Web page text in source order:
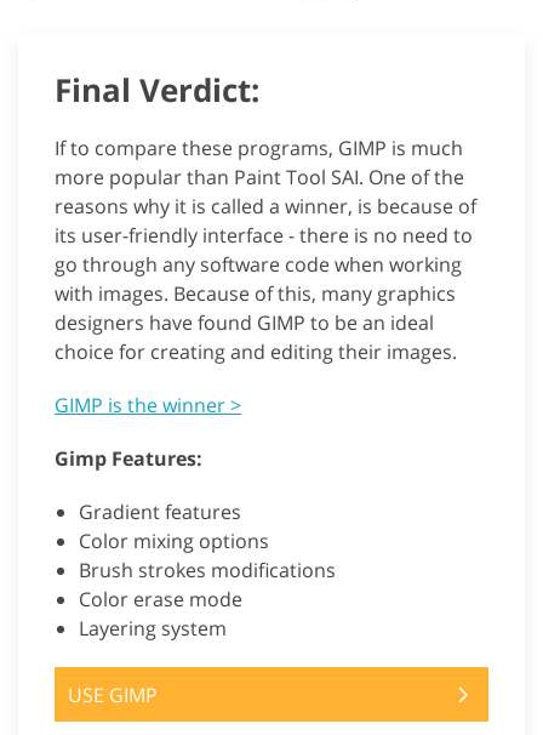
Final Verdict:
If to compare these programs, GIMP is much
more popular than Paint Tool SAI. One of the
reasons why it is called a winner, is because of
its user-friendly interface - there is no need to
go through any software code when working
with images. Because of this, many graphics
designers have found GIMP to be an ideal
choice for creating and editing their images.
GIMP is the winner >
Gimp Features:
Gradient features
Color mixing options
Brush strokes modifications
Color erase mode
Layering system
USE GIMP